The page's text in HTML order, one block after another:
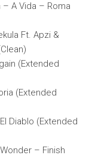
A Vida – Roma
Ft. Apzi &
(Extended
(Extended
Diablo (Extended
– Finish